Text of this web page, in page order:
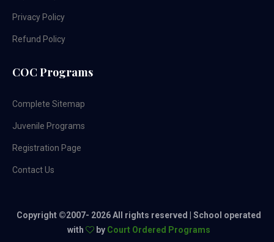
Privacy Policy
Refund Policy
COC Programs
Complete Sitemap
Juvenile Programs
Registration Page
Contact Us
Copyright ©2007- 2026 All rights reserved | School operated
with
by Court Ordered Programs